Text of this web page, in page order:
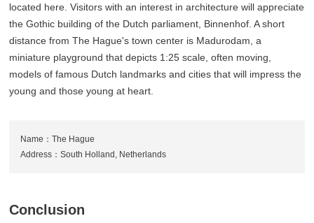
located here. Visitors with an interest in architecture will appreciate
the Gothic building of the Dutch parliament, Binnenhof. A short
distance from The Hague's town center is Madurodam, a
miniature playground that depicts 1:25 scale, often moving,
models of famous Dutch landmarks and cities that will impress the
young and those young at heart.
Name：The Hague
Address：South Holland, Netherlands
Conclusion